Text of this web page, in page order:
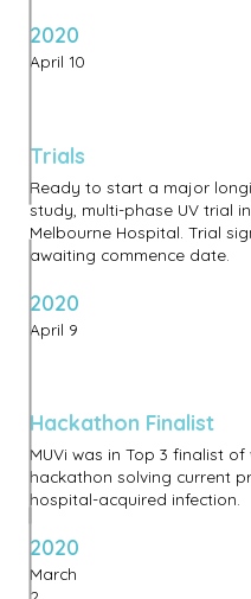
2020
April 10
Trials
Ready to start a major
study, multi-phase UV trial
Melbourne Hospital. Trial
awaiting commence date.
2020
April 9
Hackathon Finalist
MUVi was in Top 3 finalist of
hackathon solving current
hospital-acquired infection.
2020
March